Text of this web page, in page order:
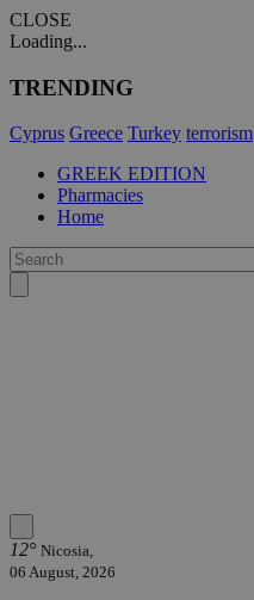
CLOSE
Loading...
TRENDING
Cyprus Greece Turkey terrorism
GREEK EDITION
Pharmacies
Home
12° Nicosia,
06 August, 2026